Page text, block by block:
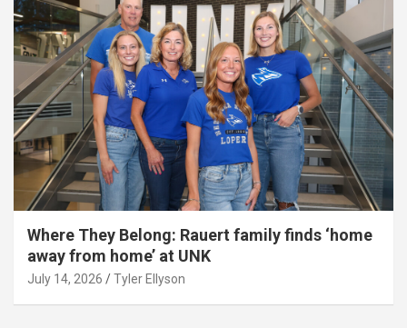
Where They Belong: Rauert family finds ‘home
away from home’ at UNK
July 14, 2026 Tyler Ellyson